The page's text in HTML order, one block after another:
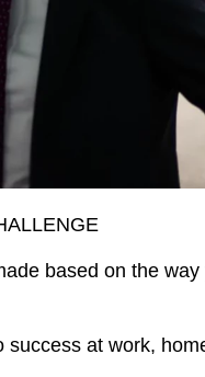
based on the way
at work,